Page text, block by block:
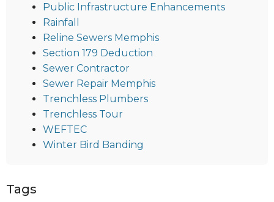
Public Infrastructure Enhancements
Rainfall
Reline Sewers Memphis
Section 179 Deduction
Sewer Contractor
Sewer Repair Memphis
Trenchless Plumbers
Trenchless Tour
WEFTEC
Winter Bird Banding
Tags